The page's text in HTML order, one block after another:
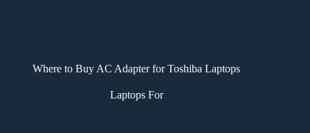
Where to Buy AC Adapter for Toshiba Laptops
Laptops For